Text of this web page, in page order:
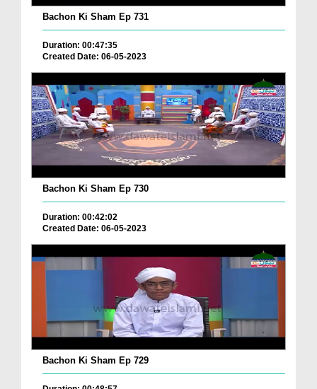
Bachon Ki Sham Ep 731
Duration: 00:47:35
Created Date: 06-05-2023
Bachon Ki Sham Ep 730
Duration: 00:42:02
Created Date: 06-05-2023
Bachon Ki Sham Ep 729